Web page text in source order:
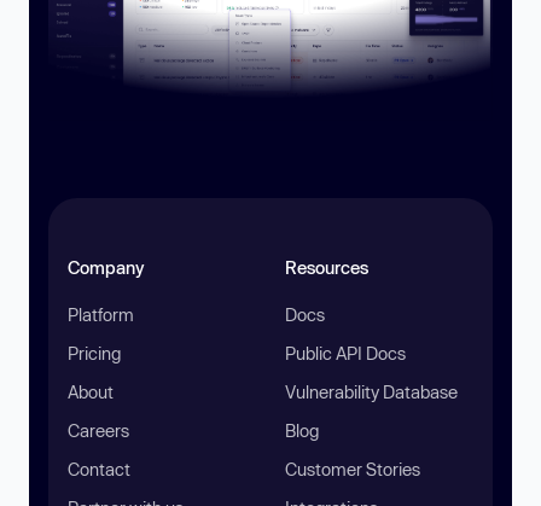
Company
Platform
Pricing
About
Careers
Contact
Resources
Docs
Public API Docs
Vulnerability Database
Blog
Customer Stories